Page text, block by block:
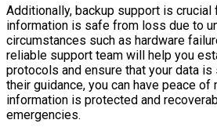
Additionally, backup support is crucial
information is safe from loss due to
circumstances such as hardware
reliable support team will help you
protocols and ensure that your data
their guidance, you can have peace of
information is protected and
emergencies.